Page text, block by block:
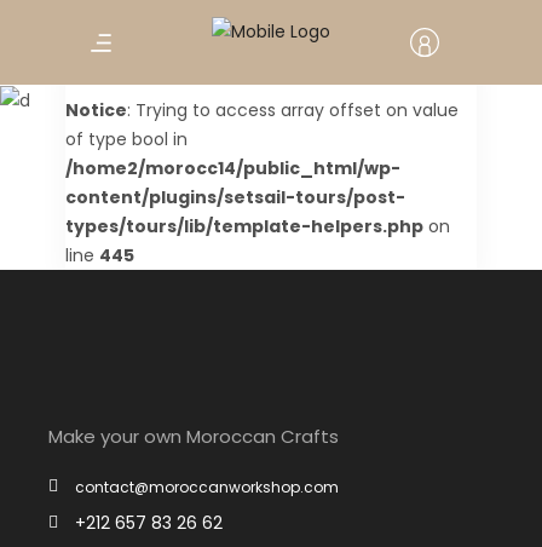
Tour Checkout
Notice: Trying to access array offset on value
of type bool in
/home2/morocc14/public_html/wp-
content/plugins/setsail-tours/post-
types/tours/lib/template-helpers.php on
line 445
Make your own Moroccan Crafts
contact@moroccanworkshop.com
+212 657 83 26 62